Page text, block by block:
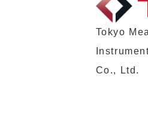
Tokyo
Co., Ltd.